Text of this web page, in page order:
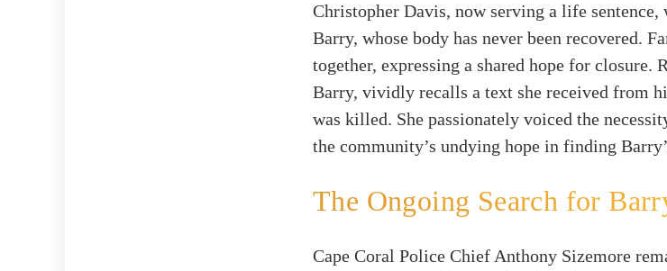
Christopher Davis, now serving a life
Barry, whose body has never been recovered.
together, expressing a shared hope for
Barry, vividly recalls a text she received from
was killed. She passionately voiced the
the community’s undying hope in finding
The Ongoing Search for
Cape Coral Police Chief Anthony Sizemore